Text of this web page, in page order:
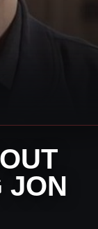
JON